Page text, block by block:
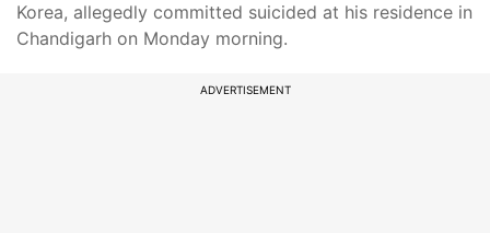
Korea, allegedly committed suicided at his residence in
Chandigarh on Monday morning.
ADVERTISEMENT